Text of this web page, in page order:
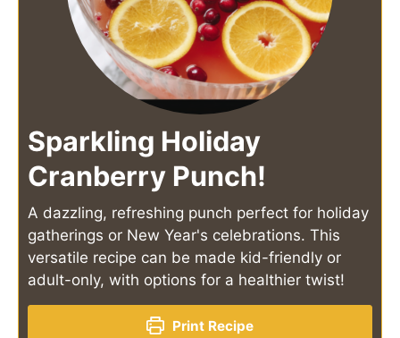
Sparkling Holiday
Cranberry Punch!
A dazzling, refreshing punch perfect for holiday
gatherings or New Year's celebrations. This
versatile recipe can be made kid-friendly or
adult-only, with options for a healthier twist!
Print Recipe